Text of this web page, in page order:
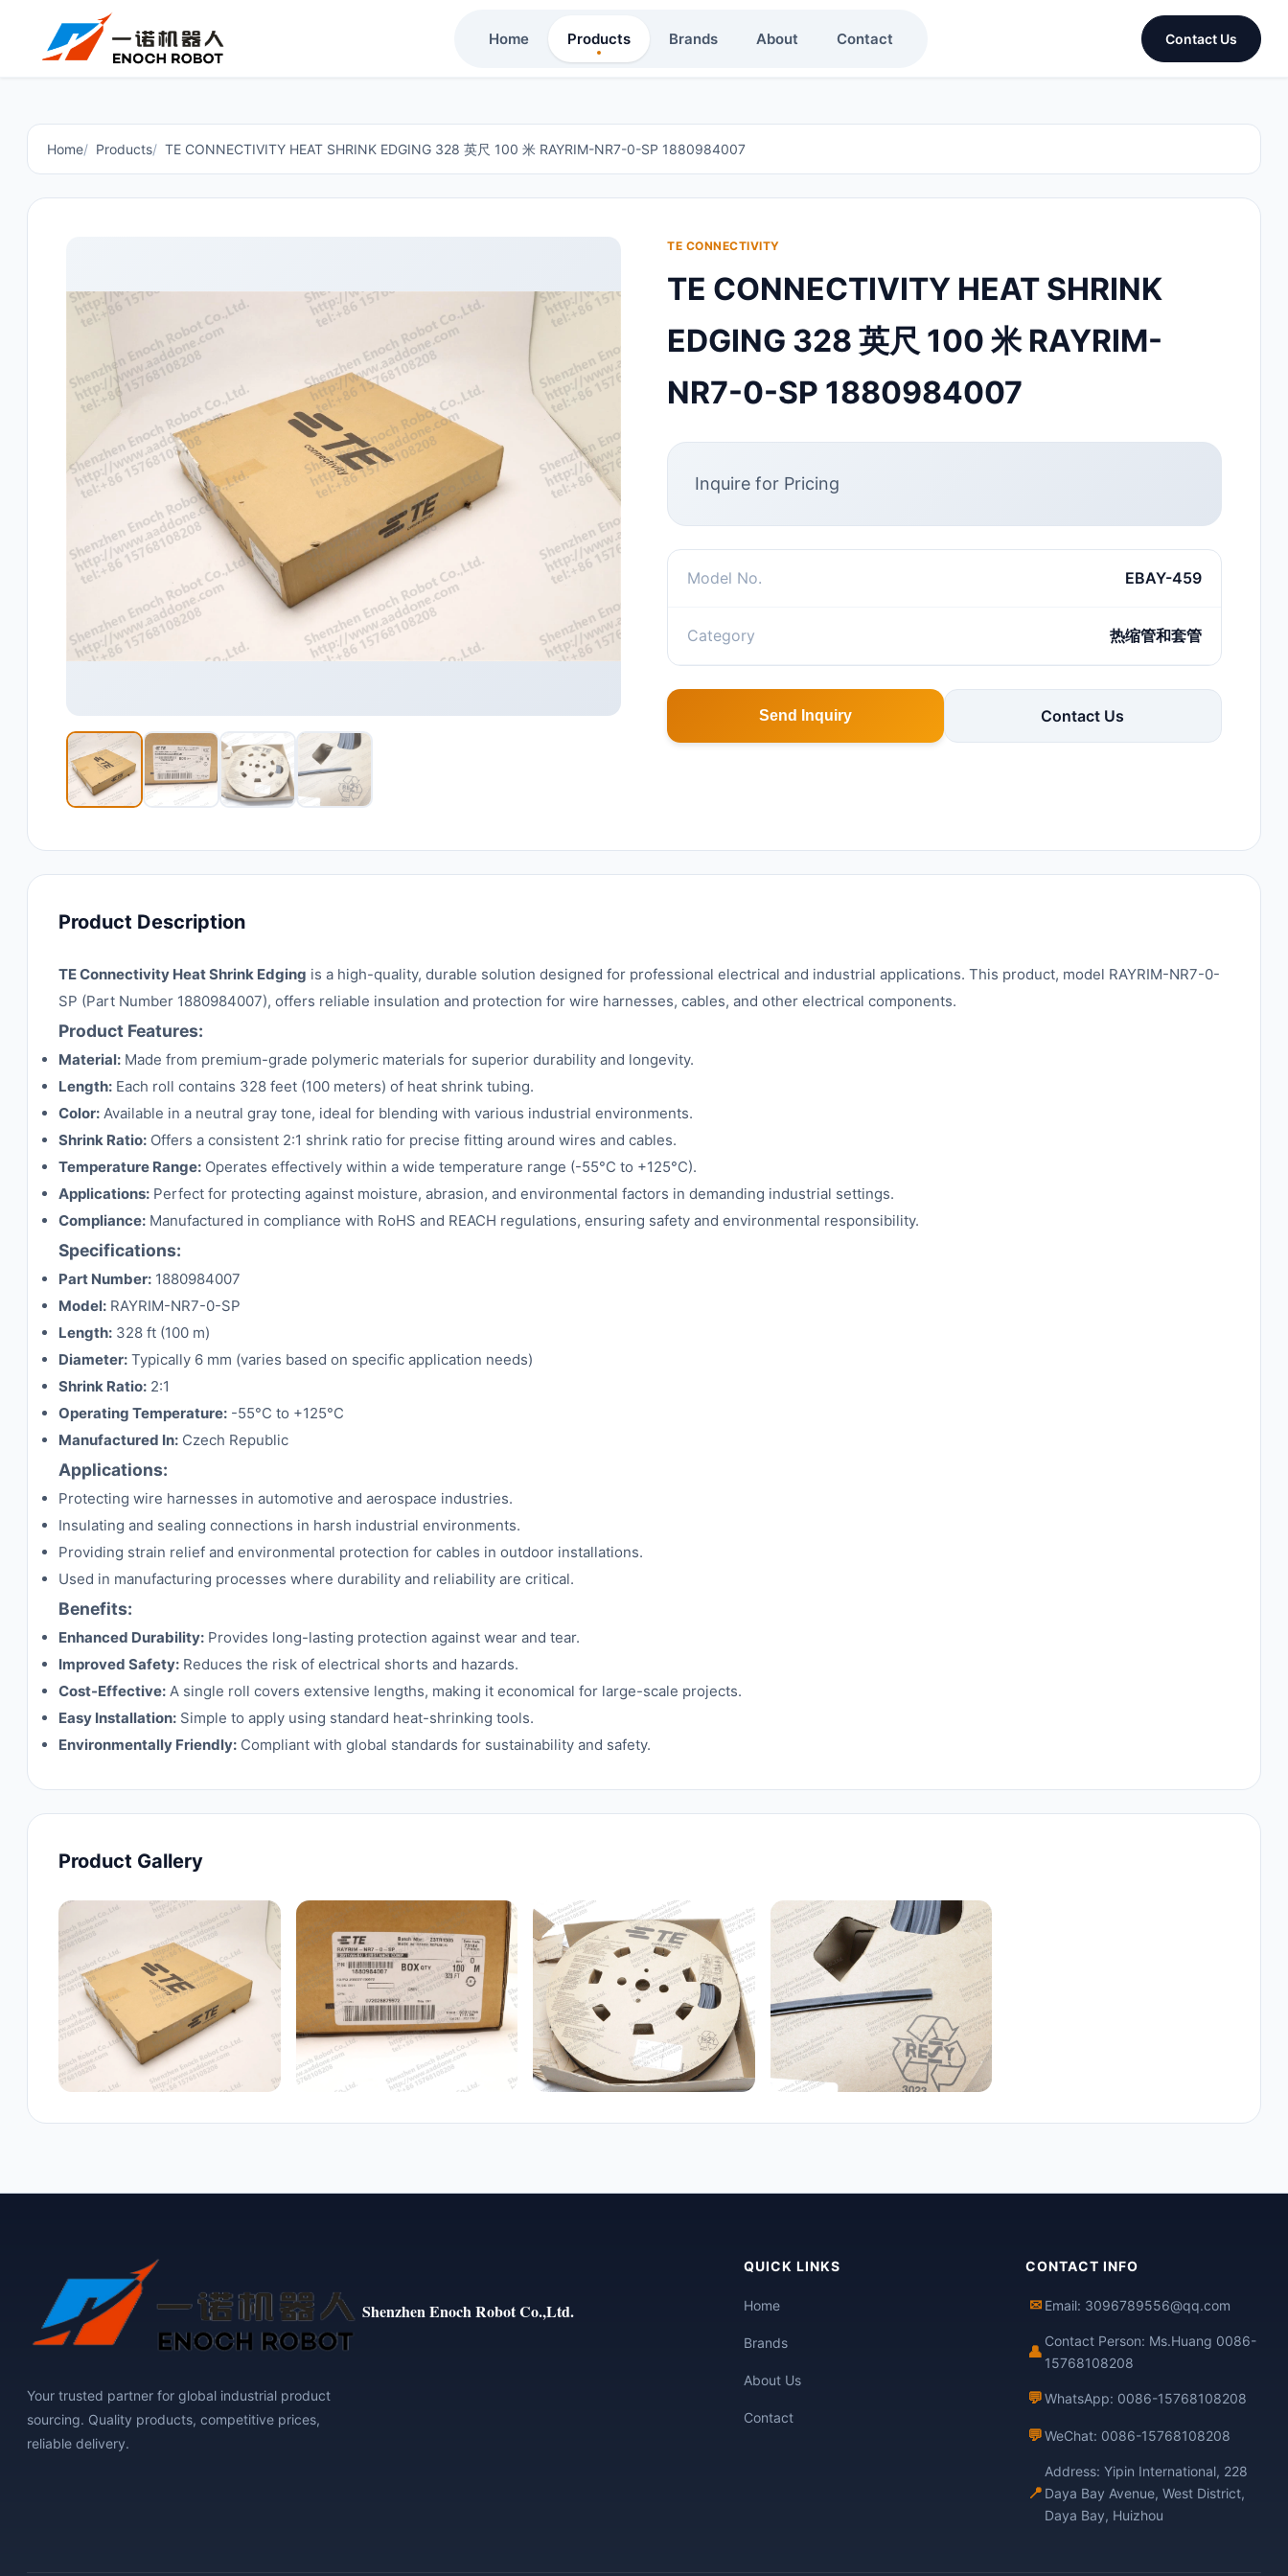
Home Products Brands About Contact Contact Us
Home Products TE CONNECTIVITY HEAT SHRINK EDGING 328 英尺 100 米 RAYRIM-NR7-0-SP 1880984007
TE CONNECTIVITY
TE CONNECTIVITY HEAT SHRINK
EDGING 328 英尺 100 米 RAYRIM-
NR7-0-SP 1880984007
Inquire for Pricing
Model No. EBAY-459
Category 热缩管和套管
Send Inquiry Contact Us
Product Description
TE Connectivity Heat Shrink Edging is a high-quality, durable solution designed for professional electrical and industrial applications. This product, model RAYRIM-NR7-0-
SP (Part Number 1880984007), offers reliable insulation and protection for wire harnesses, cables, and other electrical components.
Product Features:
Material: Made from premium-grade polymeric materials for superior durability and longevity.
Length: Each roll contains 328 feet (100 meters) of heat shrink tubing.
Color: Available in a neutral gray tone, ideal for blending with various industrial environments.
Shrink Ratio: Offers a consistent 2:1 shrink ratio for precise fitting around wires and cables.
Temperature Range: Operates effectively within a wide temperature range (-55°C to +125°C).
Applications: Perfect for protecting against moisture, abrasion, and environmental factors in demanding industrial settings.
Compliance: Manufactured in compliance with RoHS and REACH regulations, ensuring safety and environmental responsibility.
Specifications:
Part Number: 1880984007
Model: RAYRIM-NR7-0-SP
Length: 328 ft (100 m)
Diameter: Typically 6 mm (varies based on specific application needs)
Shrink Ratio: 2:1
Operating Temperature: -55°C to +125°C
Manufactured In: Czech Republic
Applications:
Protecting wire harnesses in automotive and aerospace industries.
Insulating and sealing connections in harsh industrial environments.
Providing strain relief and environmental protection for cables in outdoor installations.
Used in manufacturing processes where durability and reliability are critical.
Benefits:
Enhanced Durability: Provides long-lasting protection against wear and tear.
Improved Safety: Reduces the risk of electrical shorts and hazards.
Cost-Effective: A single roll covers extensive lengths, making it economical for large-scale projects.
Easy Installation: Simple to apply using standard heat-shrinking tools.
Environmentally Friendly: Compliant with global standards for sustainability and safety.
Product Gallery
Shenzhen Enoch Robot Co.,Ltd.
Your trusted partner for global industrial product
sourcing. Quality products, competitive prices,
reliable delivery.
QUICK LINKS
Home
Brands
About Us
Contact
CONTACT INFO
✉ Email: 3096789556@qq.com
👤
Contact Person: Ms.Huang 0086-
15768108208
💬WhatsApp: 0086-15768108208
💬WeChat: 0086-15768108208
📍
Address: Yipin International, 228
Daya Bay Avenue, West District,
Daya Bay, Huizhou